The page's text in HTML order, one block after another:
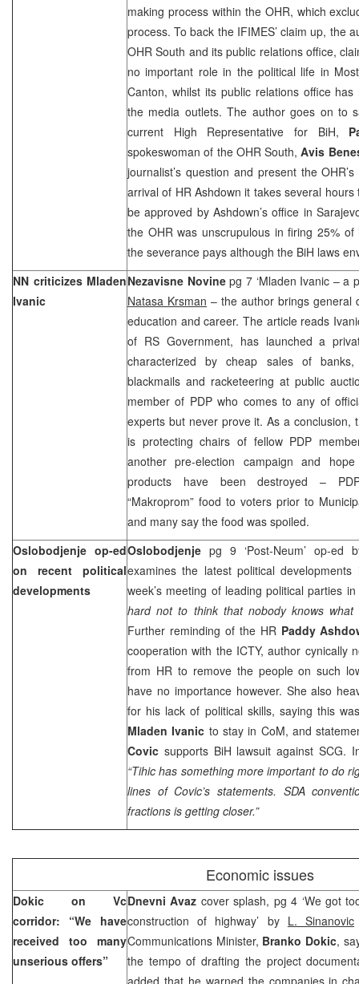
making process within the OHR, which
process. To back the IFIMES’ claim up, the
OHR South and its public relations office,
no important role in the political life in
Canton, whilst its public relations office
the media outlets. The author goes on to
current High Representative for BiH,
spokeswoman of the OHR South,Avis
journalist’s question and present the
arrival of HR Ashdown it takes several
be approved by Ashdown’s office in
the OHR was unscrupulous in firing 25%
the severance pays although the BiH laws
NN criticizes Mladen
Ivanic
Nezavisne Novinepg 7 ‘Mladen Ivanic – a
Natasa Krsman – the author brings general
education and career. The article reads
of RS Government, has launched a
characterized by cheap sales of
blackmails and racketeering at public
member of PDP who comes to any of
experts but never prove it. As a conclusion,
is protecting chairs of fellow PDP
another pre-election campaign and
products have been destroyed –
“Makroprom” food to voters prior to
and many say the food was spoiled.
Oslobodjenje op-ed
on recent political
developments
Oslobodjenje pg 9 ‘Post-Neum’ op-ed
examines the latest political
week’s meeting of leading political parties
hard not to think that nobody knows
Further reminding of the HR Paddy
cooperation with the ICTY, author cynically
from HR to remove the people on such
have no importance however. She also
for his lack of political skills, saying this
Mladen Ivanic to stay in CoM, and
Covic supports BiH lawsuit against SCG.
“Tihic has something more important to do
lines of Covic’s statements. SDA
fractions is getting closer.”
Economic issues
Dokic on Vc
corridor: “We have
received too many
unserious offers”
Dnevni Avaz cover splash, pg 4 ‘We got
construction of highway’ by L. Sinanovic
Communications Minister, Branko Dokic,
the tempo of drafting the project
added that he warned the companies in